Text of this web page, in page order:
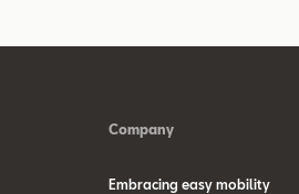
Company
Embracing easy mobility